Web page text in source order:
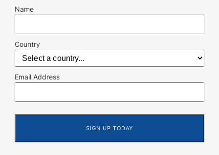
Name
Country
Email Address